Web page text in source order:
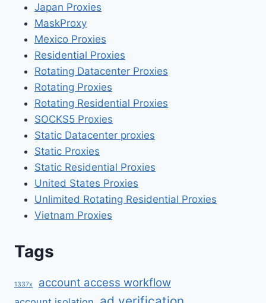
Japan Proxies
MaskProxy
Mexico Proxies
Residential Proxies
Rotating Datacenter Proxies
Rotating Proxies
Rotating Residential Proxies
SOCKS5 Proxies
Static Datacenter proxies
Static Proxies
Static Residential Proxies
United States Proxies
Unlimited Rotating Residential Proxies
Vietnam Proxies
Tags
1337x account access workflow